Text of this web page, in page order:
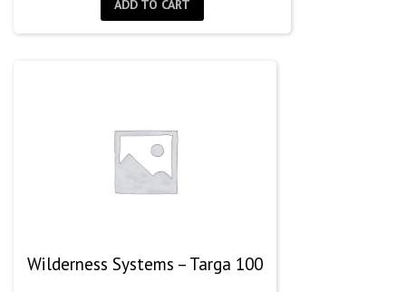
ADD TO CART
Wilderness Systems – Targa 100